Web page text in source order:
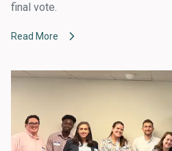
final vote.
Read More